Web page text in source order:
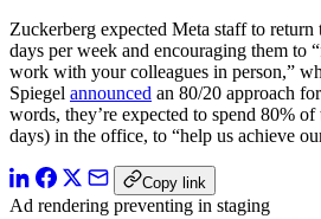
Zuckerberg expected Meta staff to return
days per week and encouraging them to
work with your colleagues in person,”
Spiegel announced an 80/20 approach
words, they’re expected to spend 80%
days) in the office, to “help us achieve
Copy link
Ad rendering preventing in staging